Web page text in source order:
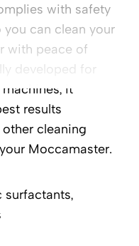
with safety
you can clean your
with peace of
developed for
it
results
cleaning
Moccamaster.
surfactants,